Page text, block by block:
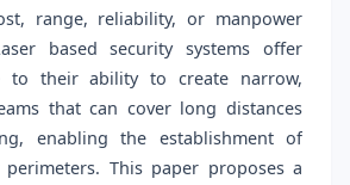
range, reliability, or manpower
based security systems offer
to their ability to create narrow,
that can cover long distances
enabling the establishment of
This paper proposes a